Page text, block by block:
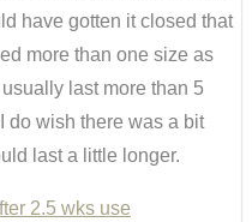
have gotten it closed that
more than one size as
last more than 5
do wish there was a bit
last a little longer.